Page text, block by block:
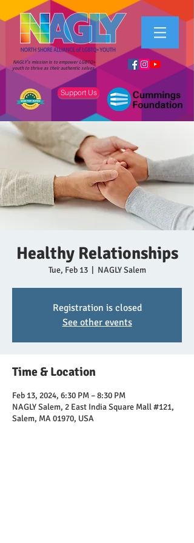
NAGLY's mission is to empower LGBTQ+
youth to thrive as their authentic selves.
Support Us
Healthy Relationships
Tue, Feb 13
  |
NAGLY Salem
Registration is closed
See other events
Time & Location
Feb 13, 2024, 6:30 PM – 8:30 PM
NAGLY Salem, 2 East India Square Mall #121,
Salem, MA 01970, USA